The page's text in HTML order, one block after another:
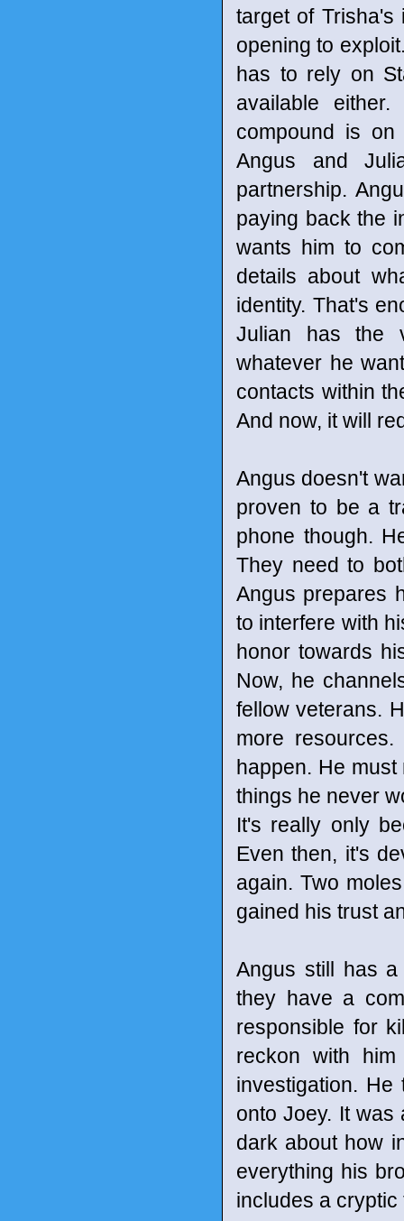
target of Trisha's
opening to
has to rely on
available
compound is
Angus and
partnership.
paying back the
wants him to
details about
identity. That's
Julian has the
whatever he
contacts within
And now, it will
Angus doesn't
proven to be a
phone though.
They need to
Angus prepares
to interfere with
honor towards
Now, he
fellow veterans.
more
happen. He
things he never
It's really only
Even then, it's
again. Two
gained his trust
Angus still has
they have a
responsible for
reckon with
investigation.
onto Joey. It was
dark about how
everything his
includes a